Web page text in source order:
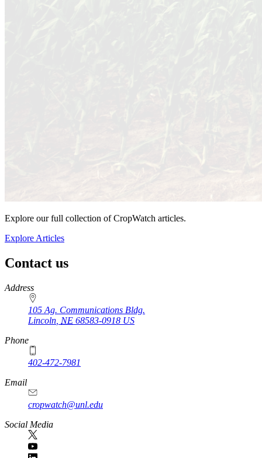
Explore our full collection of CropWatch articles.
Explore Articles
Contact us
https://
www.unl.edu
Address
105 Ag. Communications Bldg.
Lincoln NE 68583-0918 US
Phone
402-472-7981
Email
cropwatch@unl.edu
Social Media